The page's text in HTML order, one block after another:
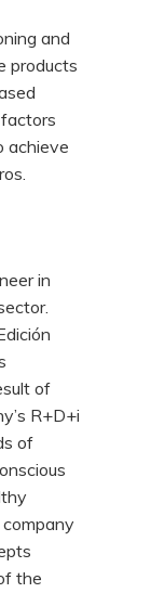
and
products
achieve
in
of
R+D+i
of
the